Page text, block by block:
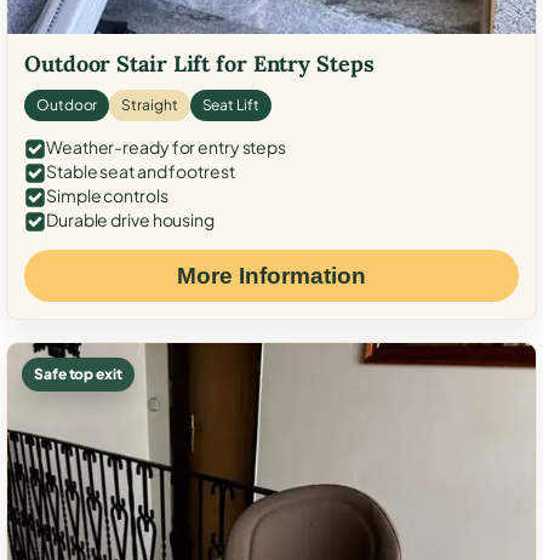
Outdoor Stair Lift for Entry Steps
Outdoor Straight Seat Lift
Weather-ready for entry steps
Stable seat and footrest
Simple controls
Durable drive housing
More Information
Safe top exit